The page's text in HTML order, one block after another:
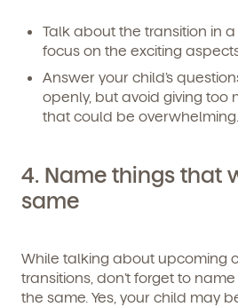
We're here for you.
Sign up for our newsletter
By clicking submit, you agree to
following the instructions in the
Talk about the transition in
focus on the exciting
Answer your child’s
openly, but avoid giving too
that could be overwhelming.
4. Name things that
same
While talking about upcoming
transitions, don’t forget to
the same. Yes, your child may